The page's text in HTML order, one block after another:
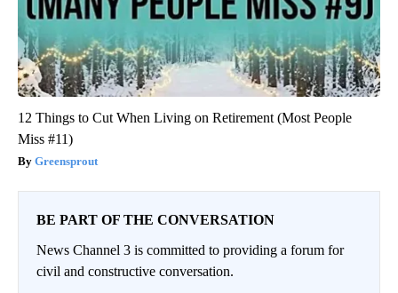
12 Things to Cut When Living on Retirement (Most People
Miss #11)
Greensprout
BE PART OF THE CONVERSATION
News Channel 3 is committed to providing a forum for
civil and constructive conversation.